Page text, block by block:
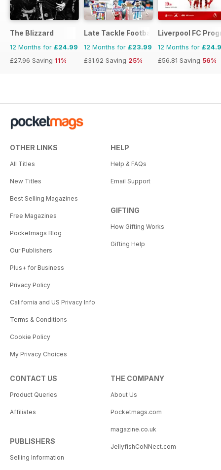
The Blizzard
12 Months for £24.99
£27.96 Saving 11%
Late Tackle Football Magazine
12 Months for £23.99
£31.92 Saving 25%
Liverpool FC
12 Months for
£56.81 Saving 56%
OTHER LINKS
All Titles
New Titles
Best Selling Magazines
Free Magazines
Pocketmags Blog
Our Publishers
Plus+ for Business
Privacy Policy
California and US Privacy Info
Terms & Conditions
Cookie Policy
My Privacy Choices
HELP
Help & FAQs
Email Support
GIFTING
How Gifting Works
Gifting Help
CONTACT US
Product Queries
Affiliates
PUBLISHERS
Selling Information
THE COMPANY
About Us
Pocketmags.com
magazine.co.uk
JellyfishCoNNect.com